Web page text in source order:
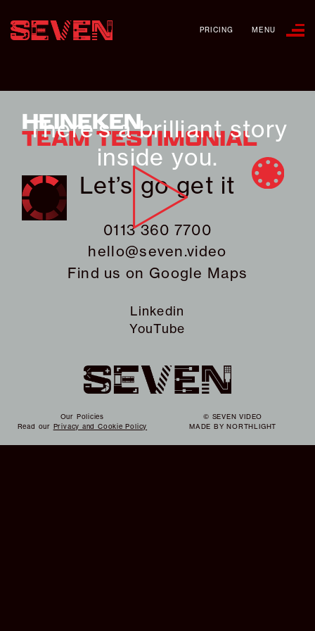
PRICING MENU
HEINEKEN
TEAM TESTIMONIAL
There’s a brilliant story
inside you.
Let’s go get it
0113 360 7700
hello@seven.video
Find us on Google Maps
Linkedin
YouTube
Our Policies
Read our Privacy and Cookie Policy
© SEVEN VIDEO
MADE BYNORTHLIGHT